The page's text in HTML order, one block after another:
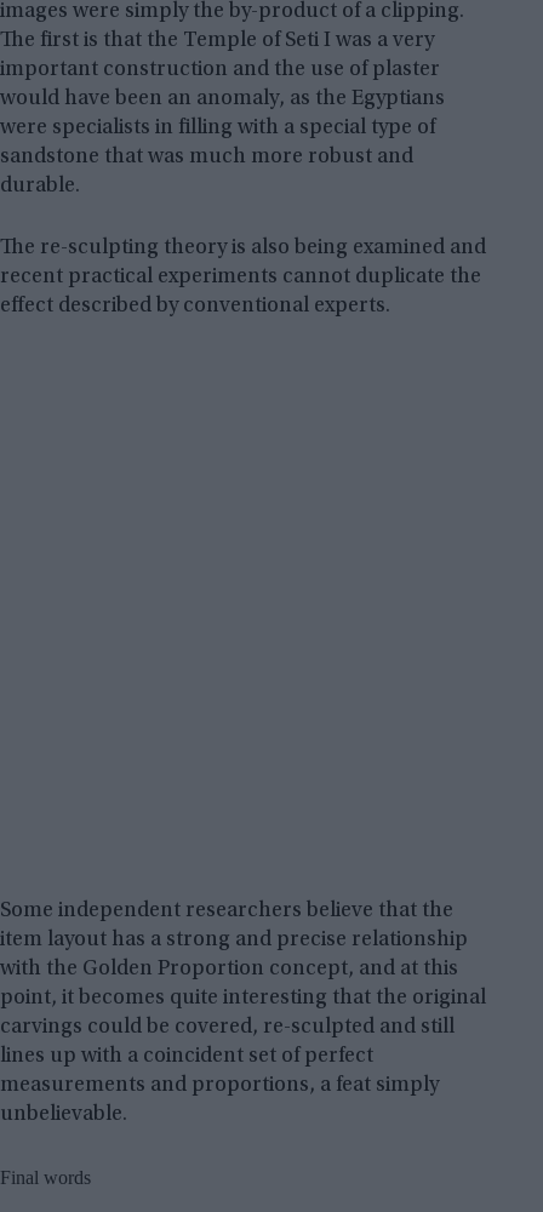
images were simply the by-product of a clipping.
The first is that the Temple of Seti I was a very
important construction and the use of plaster
would have been an anomaly, as the Egyptians
were specialists in filling with a special type of
sandstone that was much more robust and
durable.
The re-sculpting theory is also being examined and
recent practical experiments cannot duplicate the
effect described by conventional experts.
Some independent researchers believe that the
item layout has a strong and precise relationship
with the Golden Proportion concept, and at this
point, it becomes quite interesting that the original
carvings could be covered, re-sculpted and still
lines up with a coincident set of perfect
measurements and proportions, a feat simply
unbelievable.
Final words